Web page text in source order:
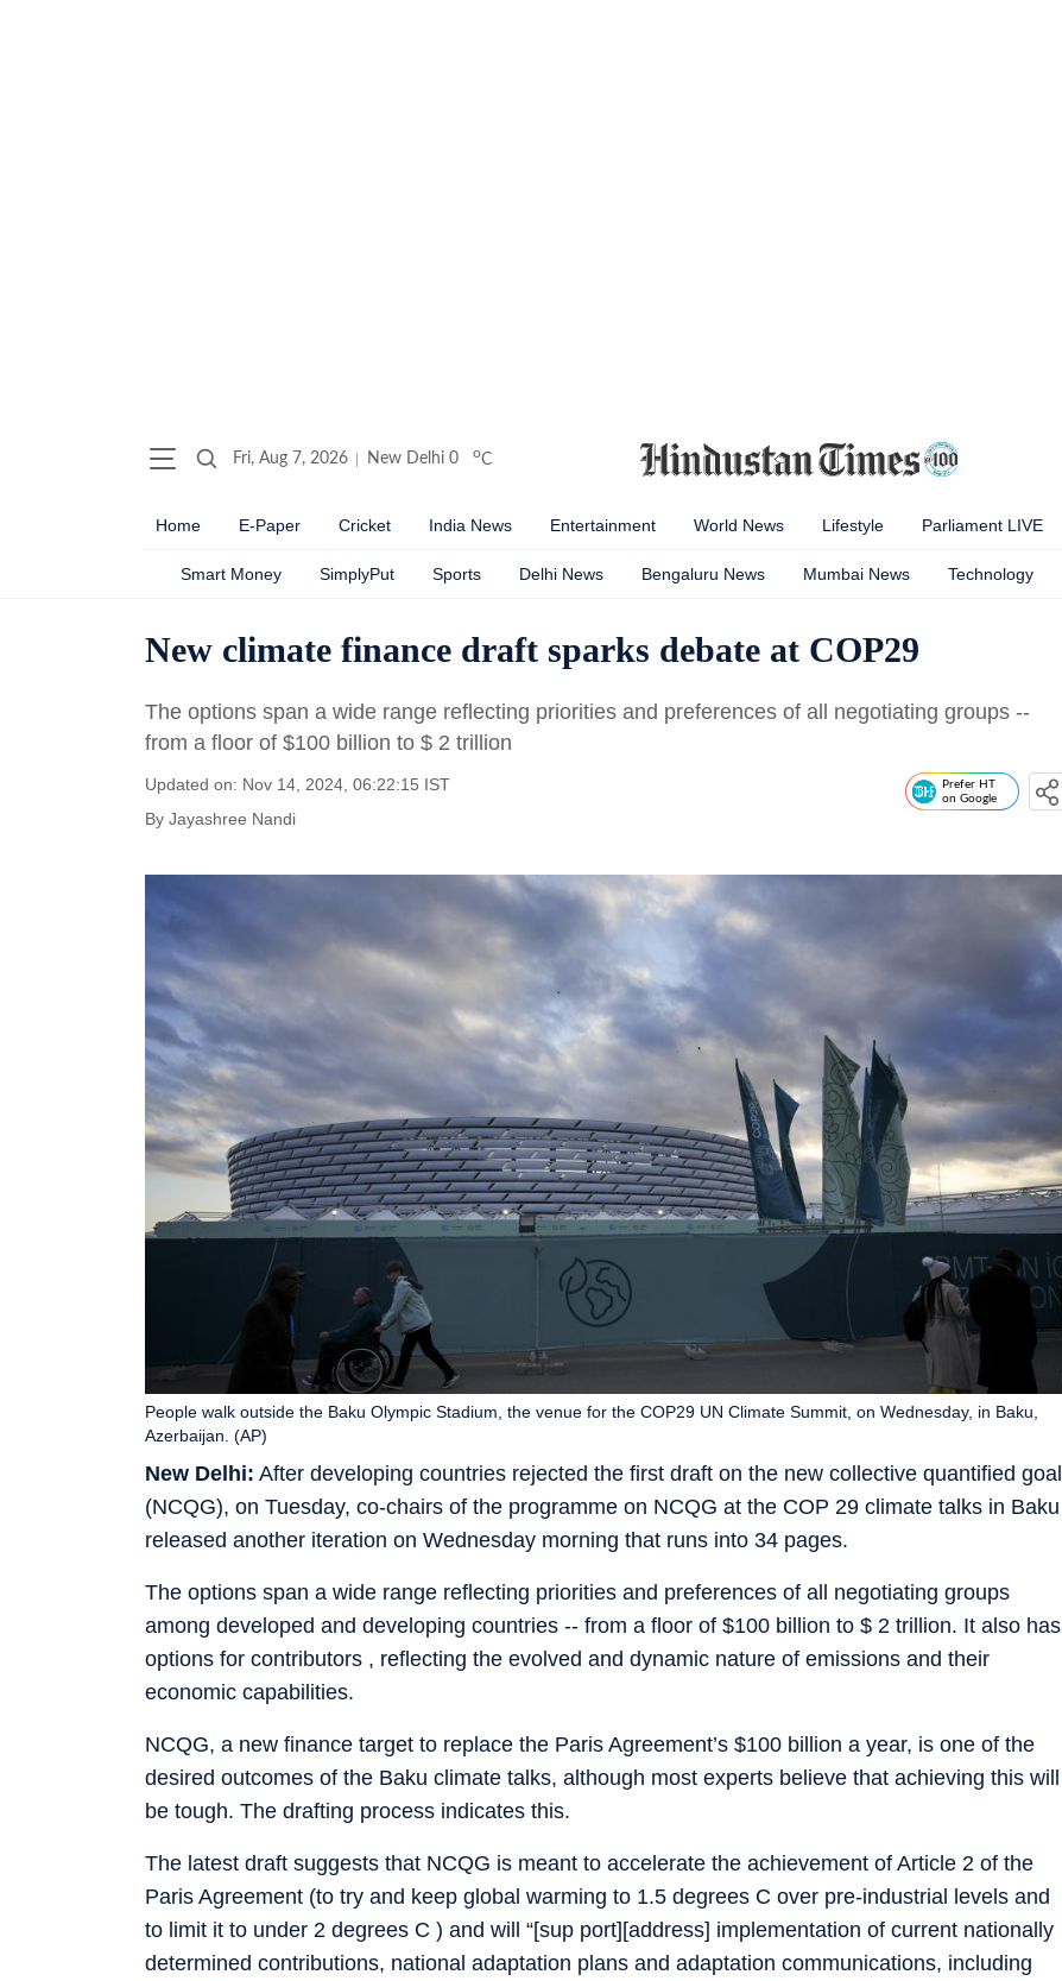
Fri, Aug 7, 2026 New Delhi 0 oC
Home E-Paper Cricket India News Entertainment World News Lifestyle Parliament LIVE
Smart Money SimplyPut Sports Delhi News Bengaluru News Mumbai News Technology
New climate finance draft sparks debate at COP29
The options span a wide range reflecting priorities and preferences of all negotiating groups --
from a floor of $100 billion to $ 2 trillion
Updated on: Nov 14, 2024, 06:22:15 IST
By Jayashree Nandi
Prefer HT
on Google
New Delhi: After developing countries rejected the first draft on the new collective quantified goal
(NCQG), on Tuesday, co-chairs of the programme on NCQG at the COP 29 climate talks in Baku
released another iteration on Wednesday morning that runs into 34 pages.
People walk outside the Baku Olympic Stadium, the venue for the COP29 UN Climate Summit, on Wednesday, in Baku,
Azerbaijan. (AP)
The options span a wide range reflecting priorities and preferences of all negotiating groups
among developed and developing countries -- from a floor of $100 billion to $ 2 trillion. It also has
options for contributors , reflecting the evolved and dynamic nature of emissions and their
economic capabilities.
NCQG, a new finance target to replace the Paris Agreement’s $100 billion a year, is one of the
desired outcomes of the Baku climate talks, although most experts believe that achieving this will
be tough. The drafting process indicates this.
The latest draft suggests that NCQG is meant to accelerate the achievement of Article 2 of the
Paris Agreement (to try and keep global warming to 1.5 degrees C over pre-industrial levels and
to limit it to under 2 degrees C ) and will “[sup port][address] implementation of current nationally
determined contributions, national adaptation plans and adaptation communications, including